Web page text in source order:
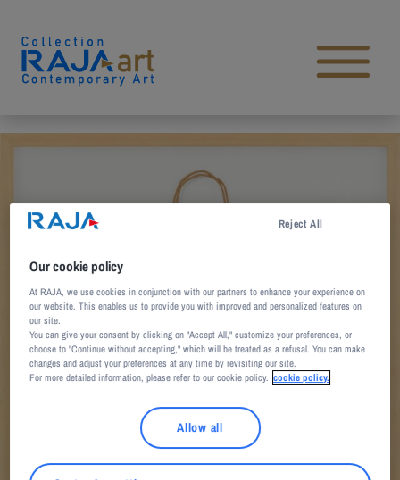
Open main menu
Our cookie policy
At RAJA, we use cookies in conjunction with our partners to enhance your experience on
our website. This enables us to provide you with improved and personalized features on
our site.
You can give your consent by clicking on "Accept All," customize your preferences, or
choose to "Continue without accepting," which will be treated as a refusal. You can make
changes and adjust your preferences at any time by revisiting our site.
For more detailed information, please refer to our cookie policy. cookie policy.
Reject All
Allow all